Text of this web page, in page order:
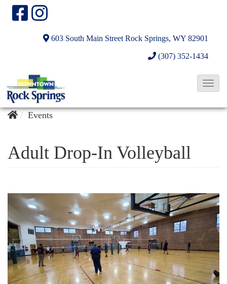
603 South Main Street Rock Springs, WY 82901
(307) 352-1434
T
v
i
g
a
t
i
Events
Adult Drop-In Volleyball